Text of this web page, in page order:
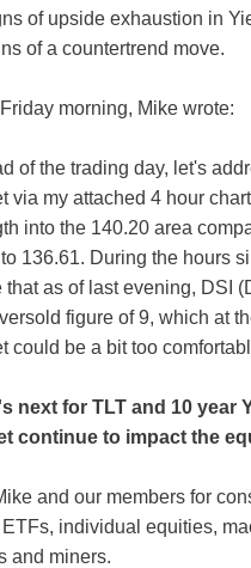
of upside exhaustion in
of a countertrend move.
morning, Mike wrote:
of the trading day, let's
via my attached 4 hour
into the 140.20 area
136.61. During the hours
that as of last evening, DSI
figure of 9, which at
could be a bit too
next for TLT and 10 year
continue to impact the
and our members for
individual equities,
and miners.